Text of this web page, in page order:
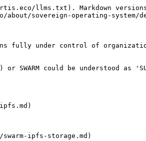
llms.txt). Markdown
sovereign-operating-system/
fully under control of
could be understood as
ipfs-storage.md)